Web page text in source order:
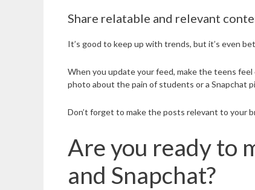
Share relatable and relevant
It’s good to keep up with trends, but it’s even
When you update your feed, make the teens
photo about the pain of students or a Snapchat
Don’t forget to make the posts relevant to your
Are you ready to
and Snapchat?